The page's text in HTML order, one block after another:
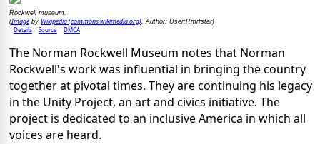
Rockwell museum.
(Imageby Wikipedia (commons.wikimedia.org), Author: User:Rmrfstar)
Details Source DMCA
The Norman Rockwell Museum notes that Norman
Rockwell's work was influential in bringing the country
together at pivotal times. They are continuing his legacy
in the Unity Project, an art and civics initiative. The
project is dedicated to an inclusive America in which all
voices are heard.